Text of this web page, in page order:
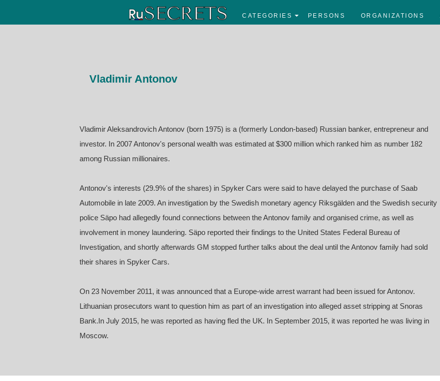
CATEGORIES PERSONS ORGANIZATIONS
Vladimir Antonov
Vladimir Aleksandrovich Antonov (born 1975) is a (formerly London-based) Russian banker, entrepreneur and
investor. In 2007 Antonov's personal wealth was estimated at $300 million which ranked him as number 182
among Russian millionaires.
Antonov's interests (29.9% of the shares) in Spyker Cars were said to have delayed the purchase of Saab
Automobile in late 2009. An investigation by the Swedish monetary agency Riksgälden and the Swedish security
police Säpo had allegedly found connections between the Antonov family and organised crime, as well as
involvement in money laundering. Säpo reported their findings to the United States Federal Bureau of
Investigation, and shortly afterwards GM stopped further talks about the deal until the Antonov family had sold
their shares in Spyker Cars.
On 23 November 2011, it was announced that a Europe-wide arrest warrant had been issued for Antonov.
Lithuanian prosecutors want to question him as part of an investigation into alleged asset stripping at Snoras
Bank.In July 2015, he was reported as having fled the UK. In September 2015, it was reported he was living in
Moscow.